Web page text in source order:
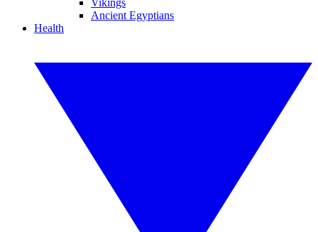
Vikings
Ancient Egyptians
Health